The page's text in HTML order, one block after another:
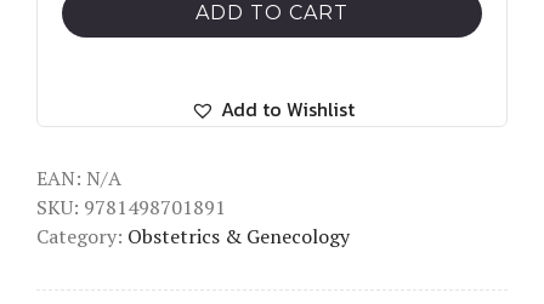
ADD TO CART
Add to Wishlist
EAN: N/A
SKU: 9781498701891
Category: Obstetrics & Genecology